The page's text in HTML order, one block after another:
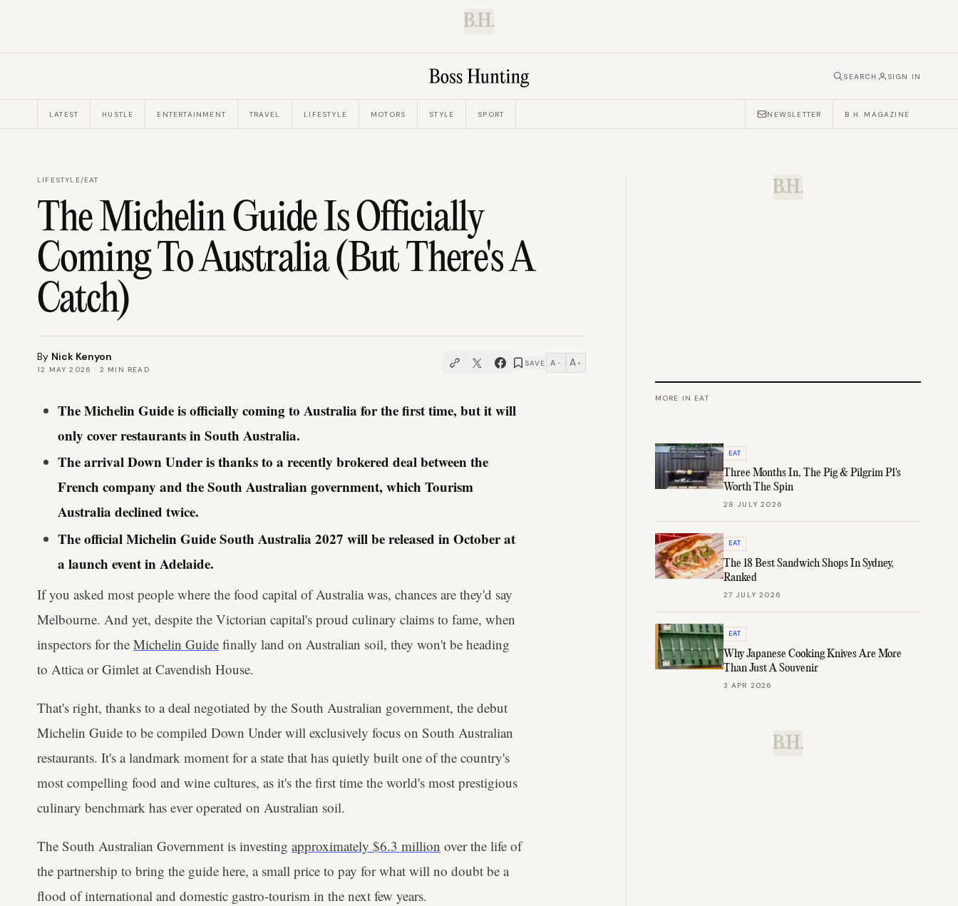
B.H.
SEARCH SIGN IN
LATEST HUSTLE ENTERTAINMENT TRAVEL LIFESTYLE MOTORS STYLE SPORT NEWSLETTER B.H. MAGAZINE
LIFESTYLE/EAT
The Michelin Guide Is Officially
Coming To Australia (But There's A
Catch)
By Nick Kenyon
12 MAY 2026 · 2 MIN READ
SAVE A − A +
The Michelin Guide is officially coming to Australia for the first time, but it will
only cover restaurants in South Australia.
The arrival Down Under is thanks to a recently brokered deal between the
French company and the South Australian government, which Tourism
Australia declined twice.
The official Michelin Guide South Australia 2027 will be released in October at
a launch event in Adelaide.
If you asked most people where the food capital of Australia was, chances are they'd say
Melbourne. And yet, despite the Victorian capital's proud culinary claims to fame, when
inspectors for the Michelin Guide finally land on Australian soil, they won't be heading
to Attica or Gimlet at Cavendish House.
That's right, thanks to a deal negotiated by the South Australian government, the debut
Michelin Guide to be compiled Down Under will exclusively focus on South Australian
restaurants. It's a landmark moment for a state that has quietly built one of the country's
most compelling food and wine cultures, as it's the first time the world's most prestigious
culinary benchmark has ever operated on Australian soil.
The South Australian Government is investing approximately $6.3 million over the life of
the partnership to bring the guide here, a small price to pay for what will no doubt be a
flood of international and domestic gastro-tourism in the next few years.
B.H.
MORE IN EAT
EAT
Three Months In, The Pig & Pilgrim P1's
Worth The Spin
28 JULY 2026
EAT
The 18 Best Sandwich Shops In Sydney,
Ranked
27 JULY 2026
EAT
Why Japanese Cooking Knives Are More
Than Just A Souvenir
3 APR 2026
B.H.